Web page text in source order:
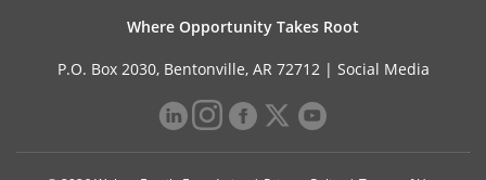
Where Opportunity Takes Root
P.O. Box 2030, Bentonville, AR 72712 | Social Media